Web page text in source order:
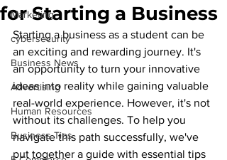
Marketing
cybersecurity
Business News
Advertising
Human Resources
Business Tips
for Starting a Business
Starting a business as a student can be
an exciting and rewarding journey. It's
an opportunity to turn your innovative
ideas into reality while gaining valuable
real-world experience. However, it's not
without its challenges. To help you
navigate this path successfully, we've
put together a guide with essential tips